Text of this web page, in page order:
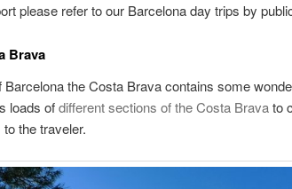
please refer to our Barcelona day trips by
Brava
Barcelona the Costa Brava contains some
loads ofdifferent sections of the Costa Bravato
the traveler.